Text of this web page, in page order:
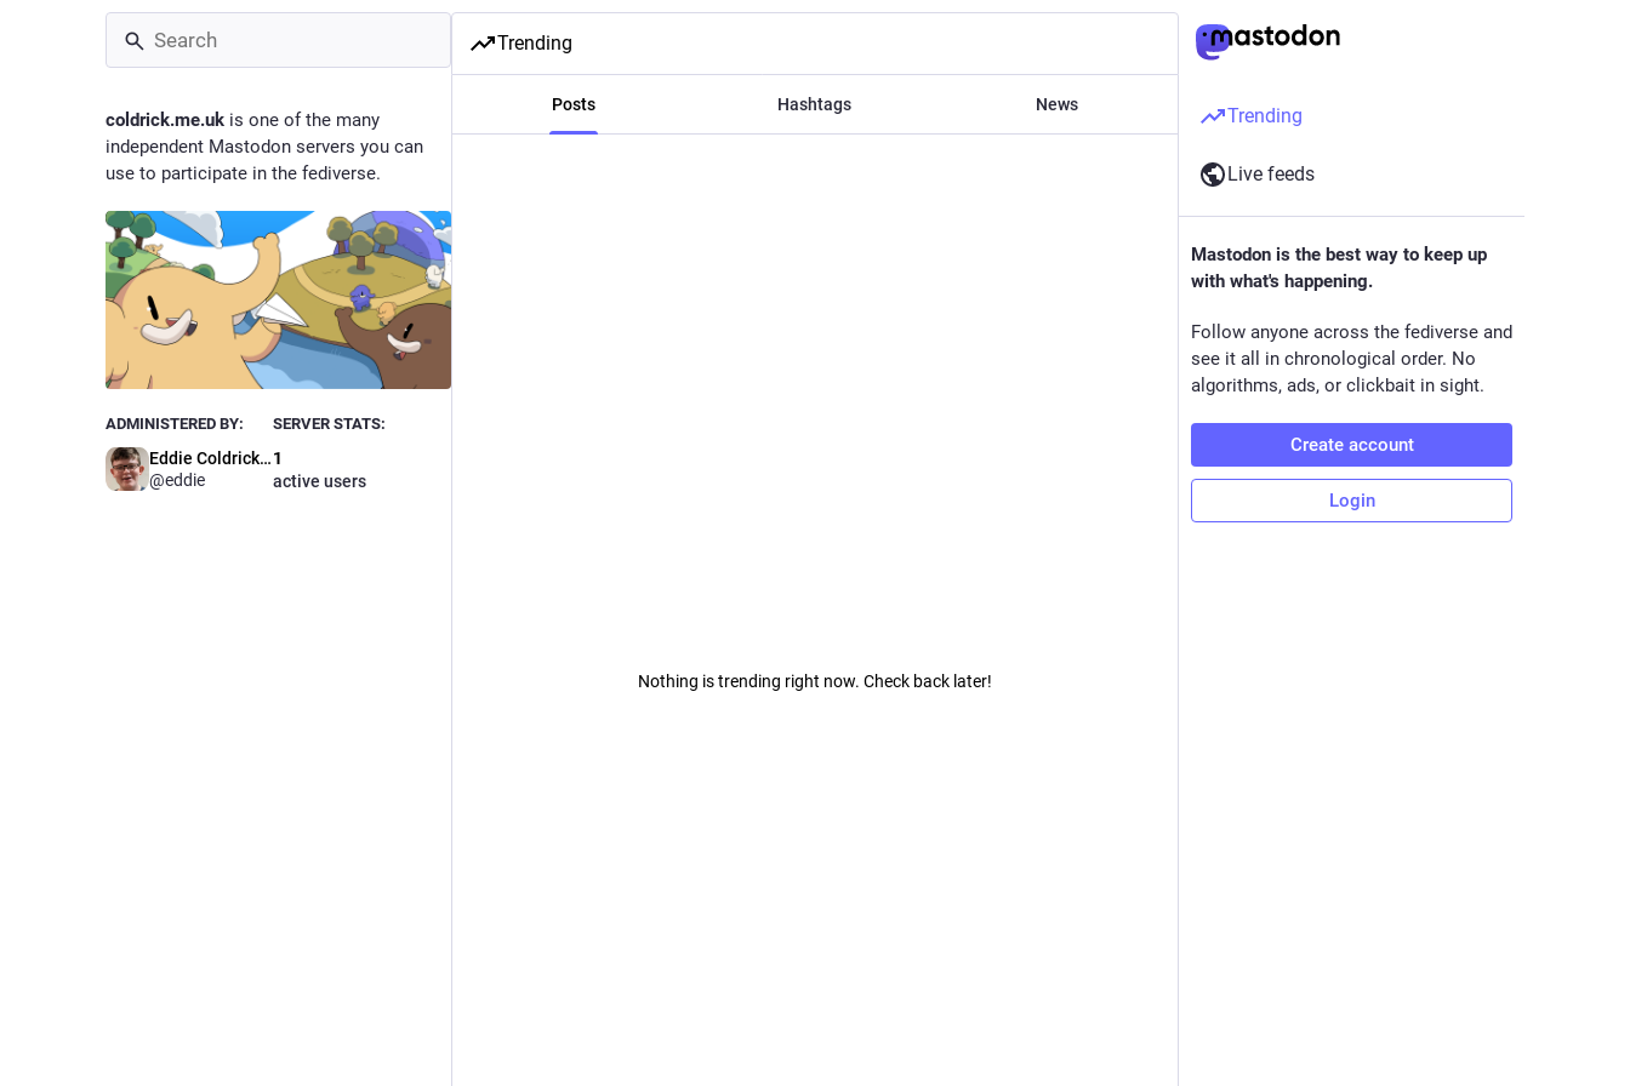
coldrick.me.uk is one of the many
independent Mastodon servers you can
use to participate in the fediverse.
ADMINISTERED BY:
Eddie Coldrick 💻
@eddie
SERVER STATS:
1
active users
Trending
Posts Hashtags News
Nothing is trending right now. Check back later!
Trending
Live feeds
Mastodon is the best way to keep up
with what's happening.
Follow anyone across the fediverse and
see it all in chronological order. No
algorithms, ads, or clickbait in sight.
Create account
Login